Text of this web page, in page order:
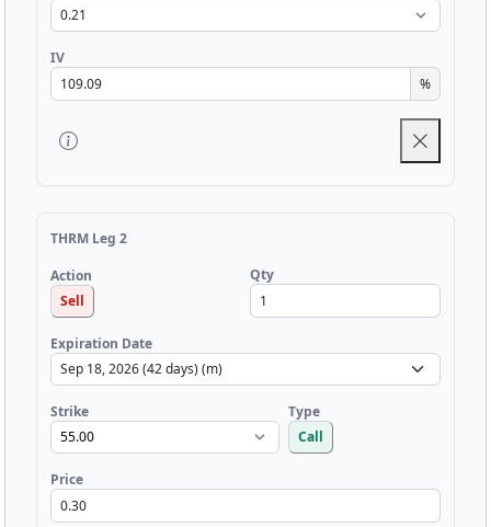
IV
%
THRM Leg 2
Action
Sell
Qty
Expiration Date
Strike
Type
Call
Price